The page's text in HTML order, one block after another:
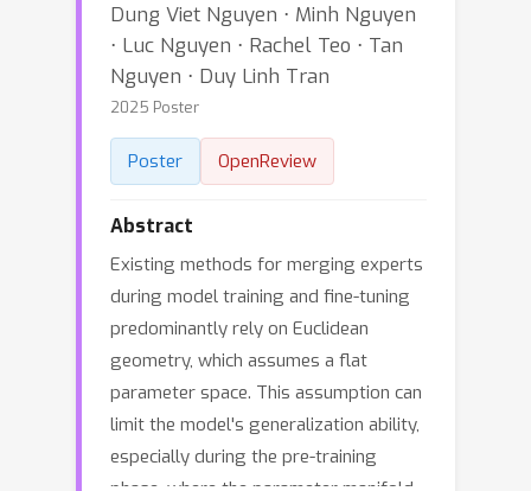
Dung Viet Nguyen ⋅ Minh Nguyen
⋅ Luc Nguyen ⋅ Rachel Teo ⋅ Tan
Nguyen ⋅ Duy Linh Tran
2025 Poster
Poster OpenReview
Abstract
Existing methods for merging experts
during model training and fine-tuning
predominantly rely on Euclidean
geometry, which assumes a flat
parameter space. This assumption can
limit the model's generalization ability,
especially during the pre-training